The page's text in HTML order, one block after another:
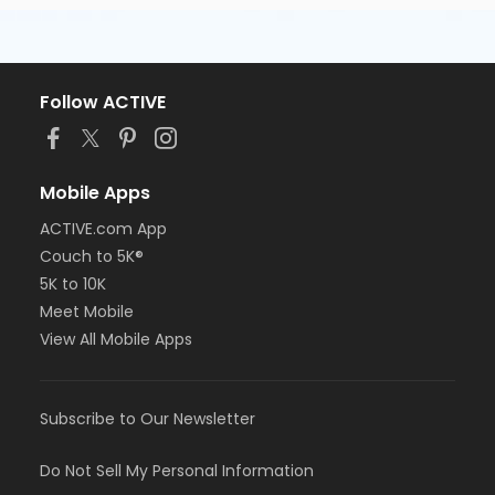
Follow ACTIVE
Mobile Apps
ACTIVE.com App
Couch to 5K®
5K to 10K
Meet Mobile
View All Mobile Apps
Subscribe to Our Newsletter
Do Not Sell My Personal Information